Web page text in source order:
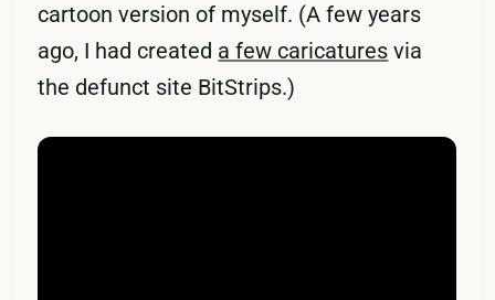
cartoon version of myself. (A few years
ago, I had created a few caricatures via
the defunct site BitStrips.)